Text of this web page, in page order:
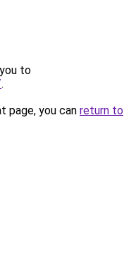
to
.
page, you can return to